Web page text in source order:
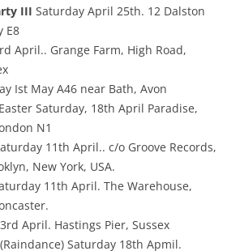
III Saturday April 25th. 12 Dalston
E8
April.. Grange Farm, High Road,
Ist May A46 near Bath, Avon
Saturday, 18th April Paradise,
N1
11th April.. c/o Groove Records,
New York, USA.
11th April. The Warehouse,
April. Hastings Pier, Sussex
(Raindance) Saturday 18th Apmil.